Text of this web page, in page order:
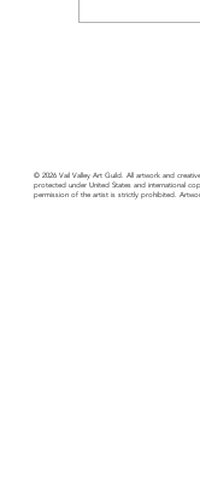
© 2026 Vail Valley Art Guild. All artwork and
protected under United States and international
permission of the artist is strictly prohibited.